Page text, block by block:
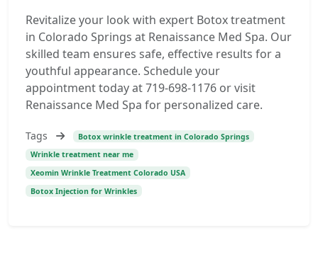
Revitalize your look with expert Botox treatment
in Colorado Springs at Renaissance Med Spa. Our
skilled team ensures safe, effective results for a
youthful appearance. Schedule your
appointment today at 719-698-1176 or visit
Renaissance Med Spa for personalized care.
Tags
Botox wrinkle treatment in Colorado Springs
Wrinkle treatment near me
Xeomin Wrinkle Treatment Colorado USA
Botox Injection for Wrinkles